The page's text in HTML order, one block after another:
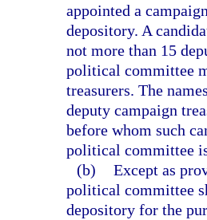
appointed a
depository. A
not more than 15
political committee
treasurers. The
deputy campaign
before whom such
political committee
(b) Except as
political committee
depository for the